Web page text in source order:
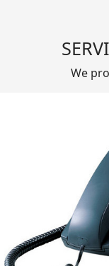
We